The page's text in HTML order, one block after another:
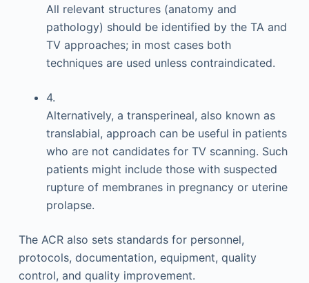
All relevant structures (anatomy and
pathology) should be identified by the TA and
TV approaches; in most cases both
techniques are used unless contraindicated.
4.
Alternatively, a transperineal, also known as
translabial, approach can be useful in patients
who are not candidates for TV scanning. Such
patients might include those with suspected
rupture of membranes in pregnancy or uterine
prolapse.
The ACR also sets standards for personnel,
protocols, documentation, equipment, quality
control, and quality improvement.